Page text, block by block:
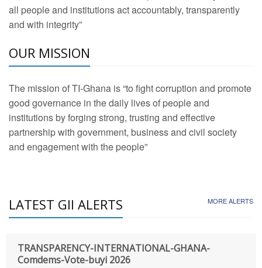
all people and institutions act accountably, transparently
and with integrity”
OUR MISSION
The mission of TI-Ghana is “to fight corruption and promote
good governance in the daily lives of people and
institutions by forging strong, trusting and effective
partnership with government, business and civil society
and engagement with the people”
LATEST GII ALERTS MORE ALERTS
TRANSPARENCY-INTERNATIONAL-GHANA-
Comdems-Vote-buyi 2026